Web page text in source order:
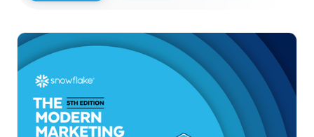
Snowflake to Present at Upcoming
Investor Conferences
Read More